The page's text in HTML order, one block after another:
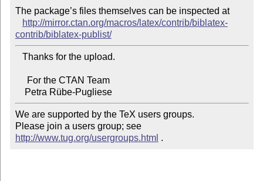
The package’s files themselves can be inspected at
http://mirror.ctan.org/macros/latex/contrib/biblatex-
contrib/biblatex-publist/
    Petra Rübe-Pugliese
We are supported by the TeX users groups.
Please join a users group; see
http://www.tug.org/usergroups.html .